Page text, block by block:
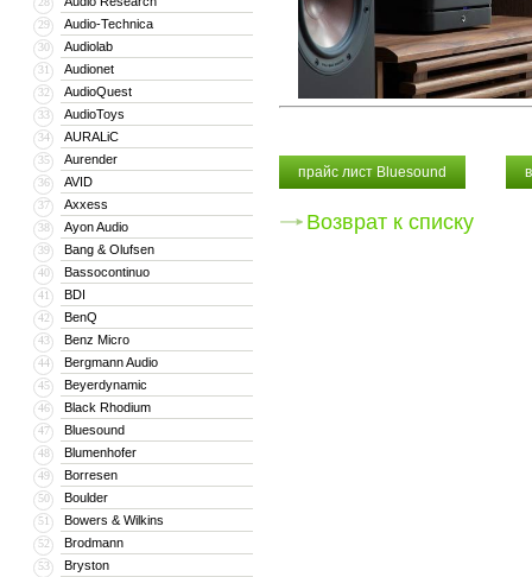
29 Audio-Technica
30 Audiolab
31 Audionet
32 AudioQuest
33 AudioToys
34 AURALiC
35 Aurender
36 AVID
37 Axxess
38 Ayon Audio
39 Bang & Olufsen
40 Bassocontinuo
41 BDI
42 BenQ
43 Benz Micro
44 Bergmann Audio
45 Beyerdynamic
46 Black Rhodium
47 Bluesound
48 Blumenhofer
49 Borresen
50 Boulder
51 Bowers & Wilkins
52 Brodmann
53 Bryston
прайс лист Bluesound
Возврат к списку